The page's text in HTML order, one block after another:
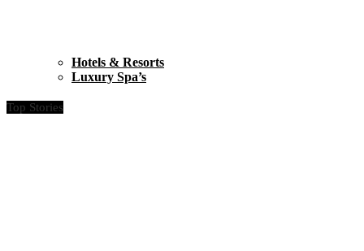
Hotels & Resorts
Luxury Spa’s
Top Stories